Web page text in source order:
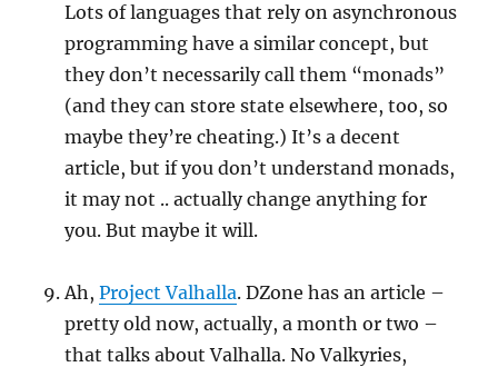
Lots of languages that rely on asynchronous
programming have a similar concept, but
they don’t necessarily call them “monads”
(and they can store state elsewhere, too, so
maybe they’re cheating.) It’s a decent
article, but if you don’t understand monads,
it may not .. actually change anything for
you. But maybe it will.
Ah,Project Valhalla. DZone has an article –
pretty old now, actually, a month or two –
that talks about Valhalla. No Valkyries,